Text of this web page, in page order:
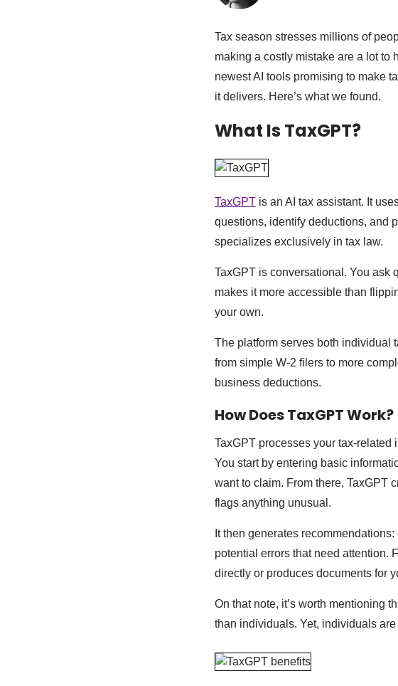
Tax season stresses millions of
making a costly mistake are a lot to
newest AI tools promising to make
it delivers. Here’s what we found.
What Is TaxGPT?
TaxGPTis an AI tax assistant. It
questions, identify deductions, and
specializes exclusively in tax law.
TaxGPT is conversational. You
makes it more accessible than
your own.
The platform serves both individual
from simple W-2 filers to more
business deductions.
How Does TaxGPT Work?
TaxGPT processes your tax-related
You start by entering basic
want to claim. From there, TaxGPT
flags anything unusual.
It then generates
potential errors that need attention.
directly or produces documents for
On that note, it’s worth mentioning
than individuals. Yet, individuals